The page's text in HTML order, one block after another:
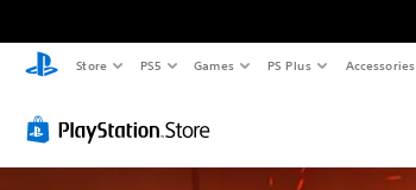
Store PS5 Games PS Plus Accessories